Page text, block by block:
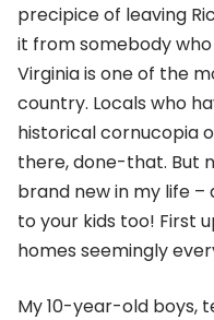
precipice of leaving
it from somebody
Virginia is one of the
country. Locals who
historical cornucopia
there, done-that. But
brand new in my life
to your kids too! First
homes seemingly
My 10-year-old boys,